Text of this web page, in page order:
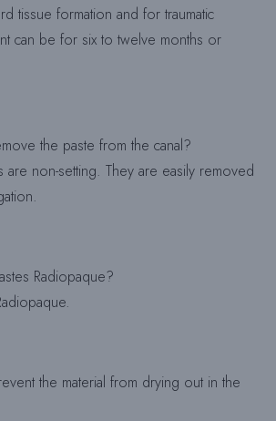
tissue formation and for traumatic
can be for six to twelve months or
the paste from the canal?
are non-setting. They are easily removed
Radiopaque?
the material from drying out in the